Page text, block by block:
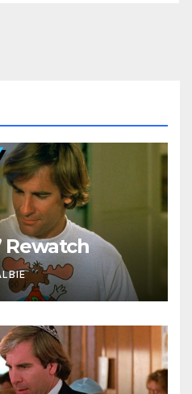
Rewatch